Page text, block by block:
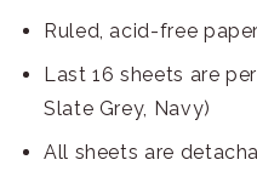
Ruled, acid-free paper
Last 16 sheets are
Slate Grey, Navy)
All sheets are